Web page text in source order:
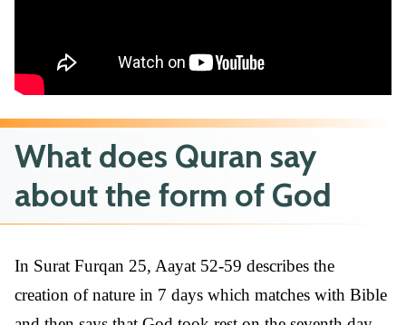
What does Quran say
about the form of God
In Surat Furqan 25, Aayat 52-59 describes the
creation of nature in 7 days which matches with Bible